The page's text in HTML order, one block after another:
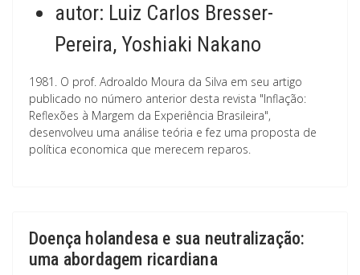
autor: Luiz Carlos Bresser-
Pereira, Yoshiaki Nakano
1981. O prof. Adroaldo Moura da Silva em seu artigo
publicado no número anterior desta revista "Inflação:
Reflexões à Margem da Experiência Brasileira",
desenvolveu uma análise teória e fez uma proposta de
política economica que merecem reparos.
Doença holandesa e sua neutralização:
uma abordagem ricardiana